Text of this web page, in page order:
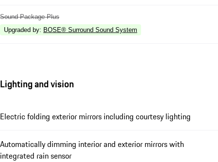
Sound Package Plus
Upgraded by: BOSE® Surround Sound System
Lighting and vision
Electric folding exterior mirrors including courtesy lighting
Automatically dimming interior and exterior mirrors with
integrated rain sensor